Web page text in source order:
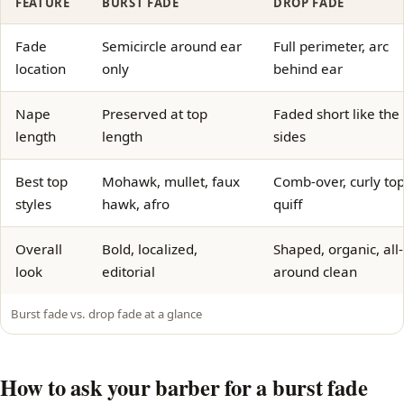
Burst fade vs. drop fade at a glance
Fade
location
Semicircle around ear
only
Full perimeter, arc
behind ear
Nape
length
Preserved at top
length
Faded short like the
sides
Best top
styles
Mohawk, mullet, faux
hawk, afro
Comb-over, curly
quiff
Overall
look
Bold, localized,
editorial
Shaped, organic, all-
around clean
How to ask your barber for a burst fade